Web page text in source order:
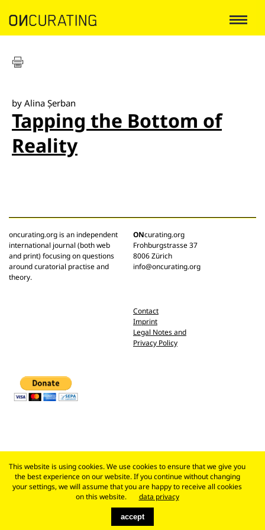
by Alina Șerban
Tapping the Bottom of
Reality
oncurating.org is an independent
international journal (both web
and print) focusing on questions
around curatorial practise and
theory.
ONcurating.org
Frohburgstrasse 37
8006 Zürich
info@oncurating.org
Contact
Imprint
Legal Notes and
Privacy Policy
This website is using cookies. We use cookies to ensure that we give you
the best experience on our website. If you continue without changing
your settings, we will assume that you are happy to receive all cookies
on this website.
data privacy
accept